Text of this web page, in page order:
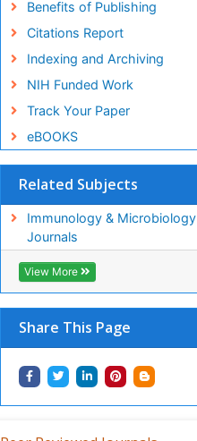
Benefits of Publishing
Citations Report
Indexing and Archiving
NIH Funded Work
Track Your Paper
eBOOKS
Related Subjects
Immunology & Microbiology
Journals
View More
Share This Page